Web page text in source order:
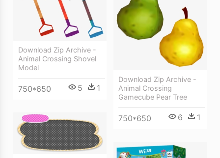
Download Zip Archive -
Animal Crossing Shovel
Model
750*650 5 1
Download Zip Archive -
Animal Crossing
Gamecube Pear Tree
750*650 6 1